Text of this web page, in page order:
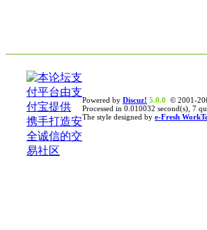
Powered by Discuz! 5.0.0 © 2001-
Processed in 0.010032 second(s), 7
The style designed by e-Fresh